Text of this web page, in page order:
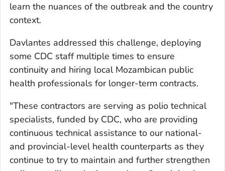
learn the nuances of the outbreak and the country
context.
Davlantes addressed this challenge, deploying
some CDC staff multiple times to ensure
continuity and hiring local Mozambican public
health professionals for longer-term contracts.
"These contractors are serving as polio technical
specialists, funded by CDC, who are providing
continuous technical assistance to our national-
and provincial-level health counterparts as they
continue to try to maintain and further strengthen